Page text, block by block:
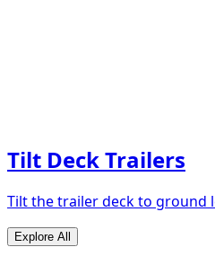
Tilt Deck Trailers
Tilt the trailer deck to ground
Explore All